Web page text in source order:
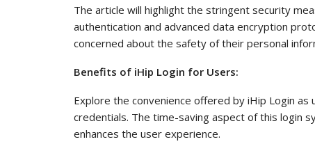
The article will highlight the stringent security
authentication and advanced data encryption
concerned about the safety of their personal
Benefits of iHip Login for Users:
Explore the convenience offered by iHip Login
credentials. The time-saving aspect of this login
enhances the user experience.